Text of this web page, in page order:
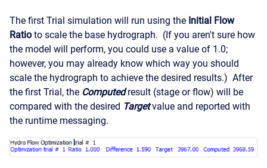
The first Trial simulation will run using the Initial Flow
Ratio to scale the base hydrograph. (If you aren't sure how
the model will perform, you could use a value of 1.0;
however, you may already know which way you should
scale the hydrograph to achieve the desired results.) After
the first Trial, the Computedresult (stage or flow) will be
compared with the desired Targetvalue and reported with
the runtime messaging.